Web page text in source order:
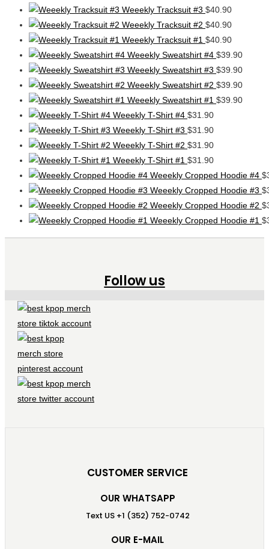
Weeekly Tracksuit #3 $40.90
Weeekly Tracksuit #2 $40.90
Weeekly Tracksuit #1 $40.90
Weeekly Sweatshirt #4 $39.90
Weeekly Sweatshirt #3 $39.90
Weeekly Sweatshirt #2 $39.90
Weeekly Sweatshirt #1 $39.90
Weeekly T-Shirt #4 $31.90
Weeekly T-Shirt #3 $31.90
Weeekly T-Shirt #2 $31.90
Weeekly T-Shirt #1 $31.90
Weeekly Cropped Hoodie #4 $
Weeekly Cropped Hoodie #3 $
Weeekly Cropped Hoodie #2 $
Weeekly Cropped Hoodie #1 $
Follow us
CUSTOMER SERVICE
OUR WHATSAPP
Text US +1 (352) 752-0742
OUR E-MAIL